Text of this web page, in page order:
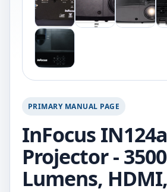
PRIMARY MANUAL PAGE
InFocus
Projector - 3500
Lumens, HDMI,